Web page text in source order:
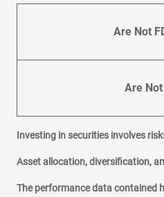
Are Not
Are
Investing in securities involves
Asset allocation, diversification,
The performance data contained